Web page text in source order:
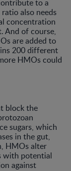
to a
also needs
concentration
And of course,
are added to
200 different
HMOs could
block the
sugars, which
in the gut,
HMOs alter
with potential
against